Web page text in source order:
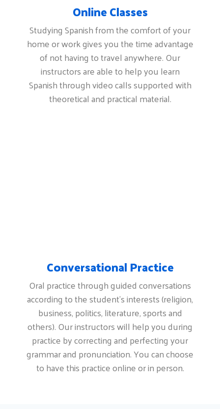
Online Classes
Studying Spanish from the comfort of your
home or work gives you the time advantage
of not having to travel anywhere. Our
instructors are able to help you learn
Spanish through video calls supported with
theoretical and practical material.
Conversational Practice
Oral practice through guided conversations
according to the student's interests (religion,
business, politics, literature, sports and
others). Our instructors will help you during
practice by correcting and perfecting your
grammar and pronunciation. You can choose
to have this practice online or in person.